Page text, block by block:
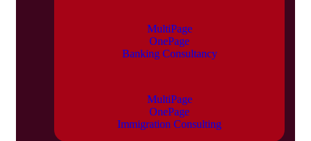
MultiPage
OnePage
Banking Consultancy
MultiPage
OnePage
Immigration Consulting